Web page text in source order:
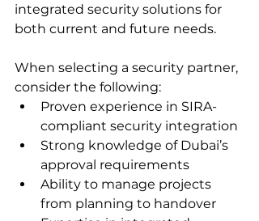
integrated security solutions for
both current and future needs.
When selecting a security partner,
consider the following:
Proven experience in SIRA-
compliant security integration
Strong knowledge of Dubai’s
approval requirements
Ability to manage projects
from planning to handover